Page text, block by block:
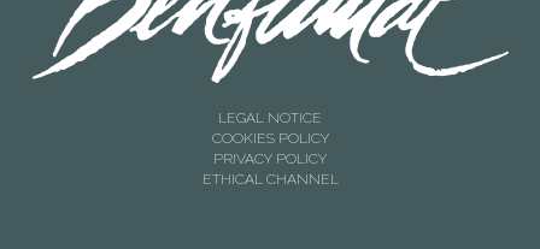
LEGAL NOTICE
COOKIES POLICY
PRIVACY POLICY
ETHICAL CHANNEL